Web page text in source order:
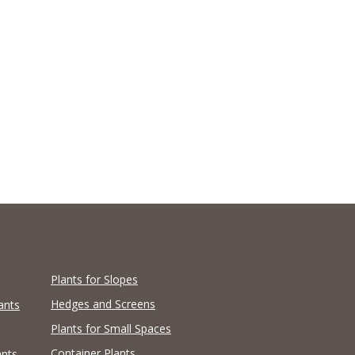
Plants for Slopes
Hedges and Screens
Plants for Small Spaces